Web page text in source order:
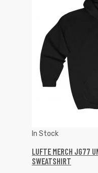
In Stock
LUFTE MERCH JG77
SWEATSHIRT